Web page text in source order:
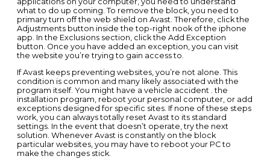
what to do up coming. To remove the block, you need to
primary turn off the web shield on Avast. Therefore, click the
Adjustments button inside the top-right nook of the iphone
app. In the Exclusions section, click the Add Exception
button. Once you have added an exception, you can visit
the website you’re trying to gain access to.
If Avast keeps preventing websites, you’re not alone. This
condition is common and many likely associated with the
program itself. You might have a vehicle accident . the
installation program, reboot your personal computer, or add
exceptions designed for specific sites. If none of these steps
work, you can always totally reset Avast to its standard
settings. In the event that doesn’t operate, try the next
solution. Whenever Avast is constantly on the block
particular websites, you may have to reboot your PC to
make the changes stick.